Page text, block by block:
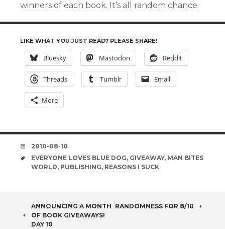
winners of each book. It’s all random chance.
LIKE WHAT YOU JUST READ? PLEASE SHARE!
Bluesky Mastodon Reddit
Threads Tumblr Email
More
DATE
2010-08-10
TAGS
EVERYONE LOVES BLUE DOG, GIVEAWAY, MAN BITES
WORLD, PUBLISHING, REASONS I SUCK
POST
ANNOUNCING A MONTH
OF BOOK GIVEAWAYS!
DAY 10
RANDOMNESS FOR 8/10